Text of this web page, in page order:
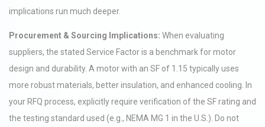
implications run much deeper.
Procurement & Sourcing Implications: When evaluating
suppliers, the stated Service Factor is a benchmark for motor
design and durability. A motor with an SF of 1.15 typically uses
more robust materials, better insulation, and enhanced cooling. In
your RFQ process, explicitly require verification of the SF rating and
the testing standard used (e.g., NEMA MG 1 in the U.S.). Do not